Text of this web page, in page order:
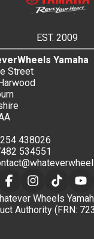
EST. 2009
Yamaha
Street
438026
534551
Wheels
Authority (FRN: